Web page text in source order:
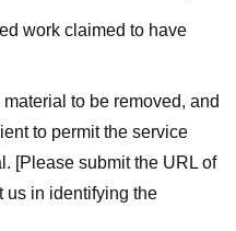
work claimed to have
to be removed, and
to permit the service
[Please submit the URL of
us in identifying the